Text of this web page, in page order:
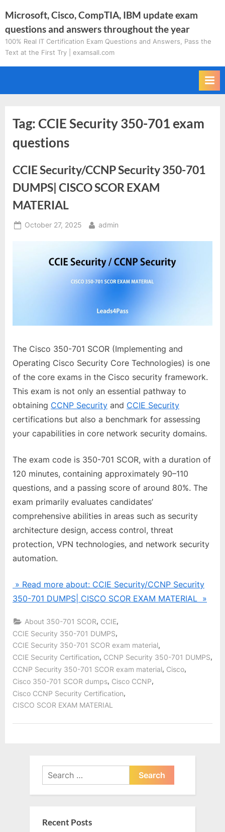
to
content
Microsoft, Cisco, CompTIA, IBM update exam
questions and answers throughout the year
100% Real IT Certification Exam Questions and Answers, Pass the
Text at the First Try | examsall.com
Tag:CCIE Security 350-701 exam
questions
CCIE Security/CCNP Security 350-701
DUMPS| CISCO SCOR EXAM
MATERIAL
Posted
October 27, 2025 By
admin
The Cisco 350-701 SCOR (Implementing and
Operating Cisco Security Core Technologies) is one
of the core exams in the Cisco security framework.
This exam is not only an essential pathway to
obtaining CCNP Security and CCIE Security
certifications but also a benchmark for assessing
your capabilities in core network security domains.
The exam code is 350-701 SCOR, with a duration of
120 minutes, containing approximately 90–110
questions, and a passing score of around 80%. The
exam primarily evaluates candidates’
comprehensive abilities in areas such as security
architecture design, access control, threat
protection, VPN technologies, and network security
automation.
» Read more about: CCIE Security/CCNP Security
350-701 DUMPS| CISCO SCOR EXAM MATERIAL »
About 350-701 SCOR, CCIE,
CCIE Security 350-701 DUMPS,
CCIE Security 350-701 SCOR exam material,
CCIE Security Certification, CCNP Security 350-701 DUMPS,
CCNP Security 350-701 SCOR exam material, Cisco,
Cisco 350-701 SCOR dumps, Cisco CCNP,
Cisco CCNP Security Certification,
CISCO SCOR EXAM MATERIAL
Search
for:
Recent Posts